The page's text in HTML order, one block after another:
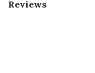
Reviews